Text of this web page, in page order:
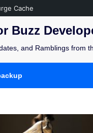
Buzz
and Ramblings from
Cache